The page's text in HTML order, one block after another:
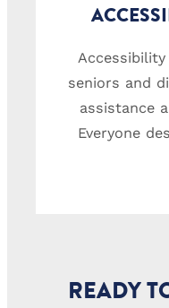
seniors and
assistance
Everyone
READY